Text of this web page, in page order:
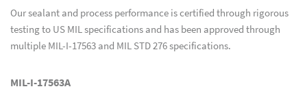
Our sealant and process performance is certified through rigorous
testing to US MIL specifications and has been approved through
multiple MIL-I-17563 and MIL STD 276 specifications.
MIL-I-17563A